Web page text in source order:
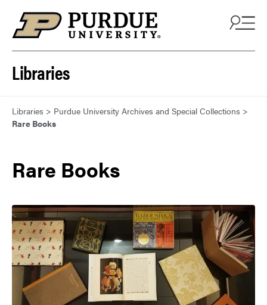
Libraries
Libraries > Purdue University Archives and Special Collections >
Rare Books
Rare Books